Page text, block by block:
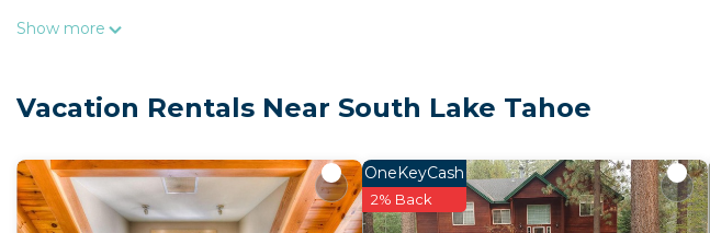
Show more
Vacation Rentals Near South Lake Tahoe
OneKeyCash
2% Back